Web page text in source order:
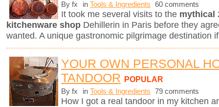
By fx in Tools & Ingredients 60 comments
It took me several visits to the mythical
kitchenware shop Dehillerin in Paris before they
wanted. A unique gastronomic pilgrimage destination
YOUR OWN PERSONAL
TANDOOR
POPULAR
By fx in Tools & Ingredients 79 comments
How I got a real tandoor in my kitchen